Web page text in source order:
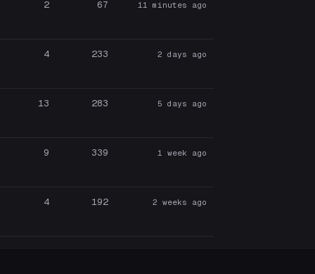
2 67 11 minutes ago
4 233 2 days ago
13 283 5 days ago
9 339 1 week ago
4 192 2 weeks ago